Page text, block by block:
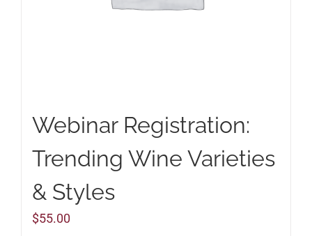
Webinar Registration:
Trending Wine Varieties
& Styles
$55.00